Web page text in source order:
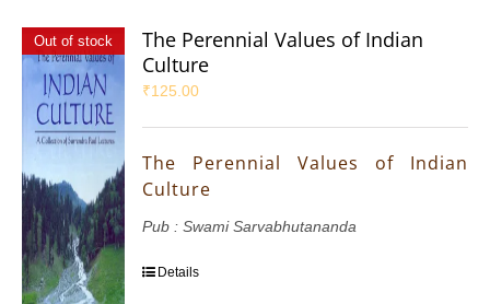
Out of stock
The Perennial Values of Indian
Culture
₹125.00
The Perennial Values of Indian
Culture
Pub : Swami Sarvabhutananda
Details